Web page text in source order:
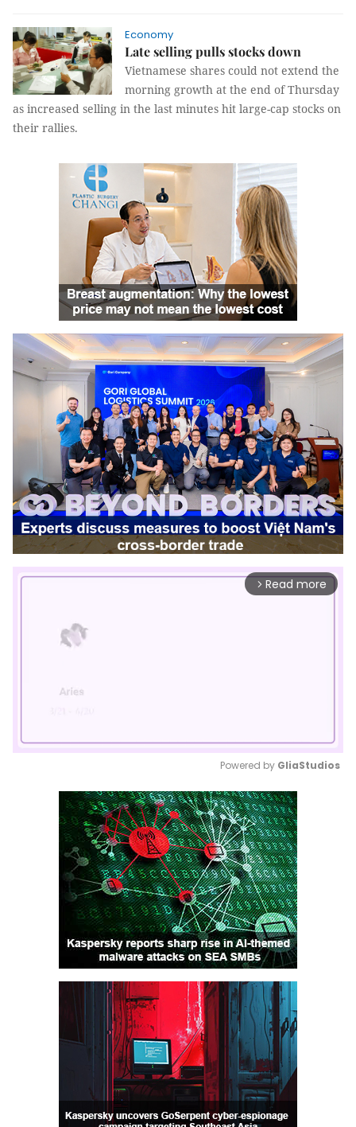
Economy
Late selling pulls stocks down
Vietnamese shares could not extend the
morning growth at the end of Thursday
as increased selling in the last minutes hit large-cap stocks on
their rallies.
arrow_forward_ios Read more
Mute
Powered by GliaStudios